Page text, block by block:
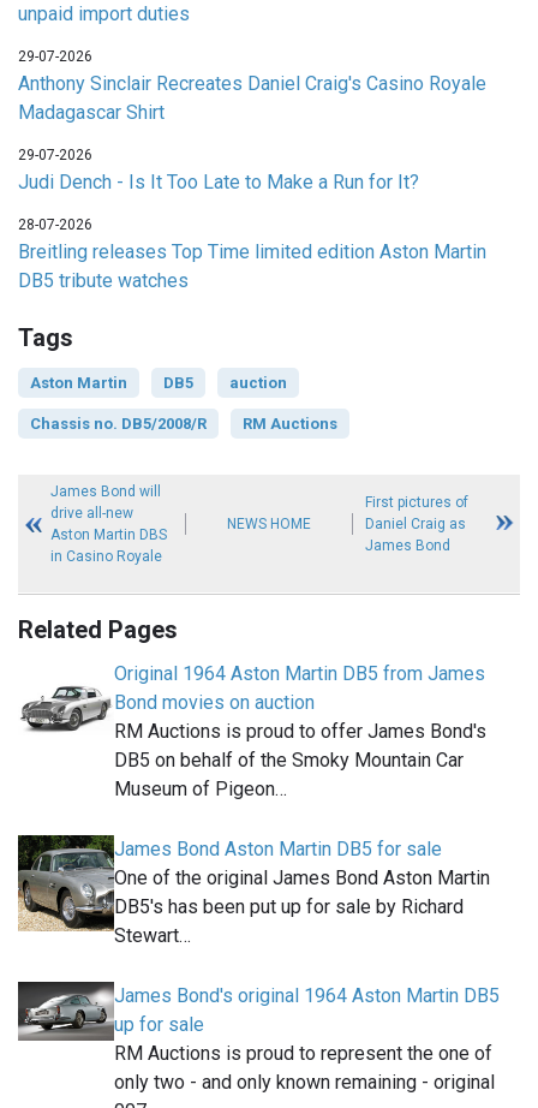
unpaid import duties
29-07-2026
Anthony Sinclair Recreates Daniel Craig's Casino Royale
Madagascar Shirt
29-07-2026
Judi Dench - Is It Too Late to Make a Run for It?
28-07-2026
Breitling releases Top Time limited edition Aston Martin
DB5 tribute watches
Tags
Aston Martin DB5 auction
Chassis no. DB5/2008/R RM Auctions
James Bond will
drive all-new
Aston Martin DBS
in Casino Royale
NEWS HOME
First pictures of
Daniel Craig as
James Bond
Related Pages
Original 1964 Aston Martin DB5 from James
Bond movies on auction
RM Auctions is proud to offer James Bond's
DB5 on behalf of the Smoky Mountain Car
Museum of Pigeon…
James Bond Aston Martin DB5 for sale
One of the original James Bond Aston Martin
DB5's has been put up for sale by Richard
Stewart…
James Bond's original 1964 Aston Martin DB5
up for sale
RM Auctions is proud to represent the one of
only two - and only known remaining - original